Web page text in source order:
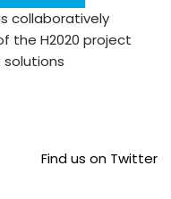
collaboratively
the H2020 project
solutions
Find us on Twitter